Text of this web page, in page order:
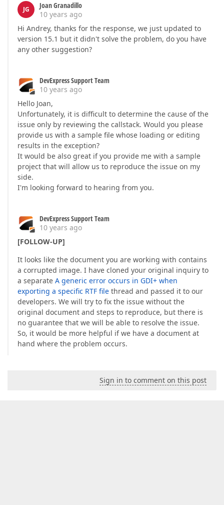
JG
Joan Granadillo
10 years ago
Hi Andrey, thanks for the response, we just updated to
version 15.1 but it didn't solve the problem, do you have
any other suggestion?
DevExpress Support Team
10 years ago
Hello Joan,
Unfortunately, it is difficult to determine the cause of the
issue only by reviewing the callstack. Would you please
provide us with a sample file whose loading or editing
results in the exception?
It would be also great if you provide me with a sample
project that will allow us to reproduce the issue on my
side.
I'm looking forward to hearing from you.
DevExpress Support Team
10 years ago
[FOLLOW-UP]
It looks like the document you are working with contains
a corrupted image. I have cloned your original inquiry to
a separate A generic error occurs in GDI+ when
exporting a specific RTF file thread and passed it to our
developers. We will try to fix the issue without the
original document and steps to reproduce, but there is
no guarantee that we will be able to resolve the issue.
So, it would be more helpful if we have a document at
hand where the problem occurs.
Sign in to comment on this post